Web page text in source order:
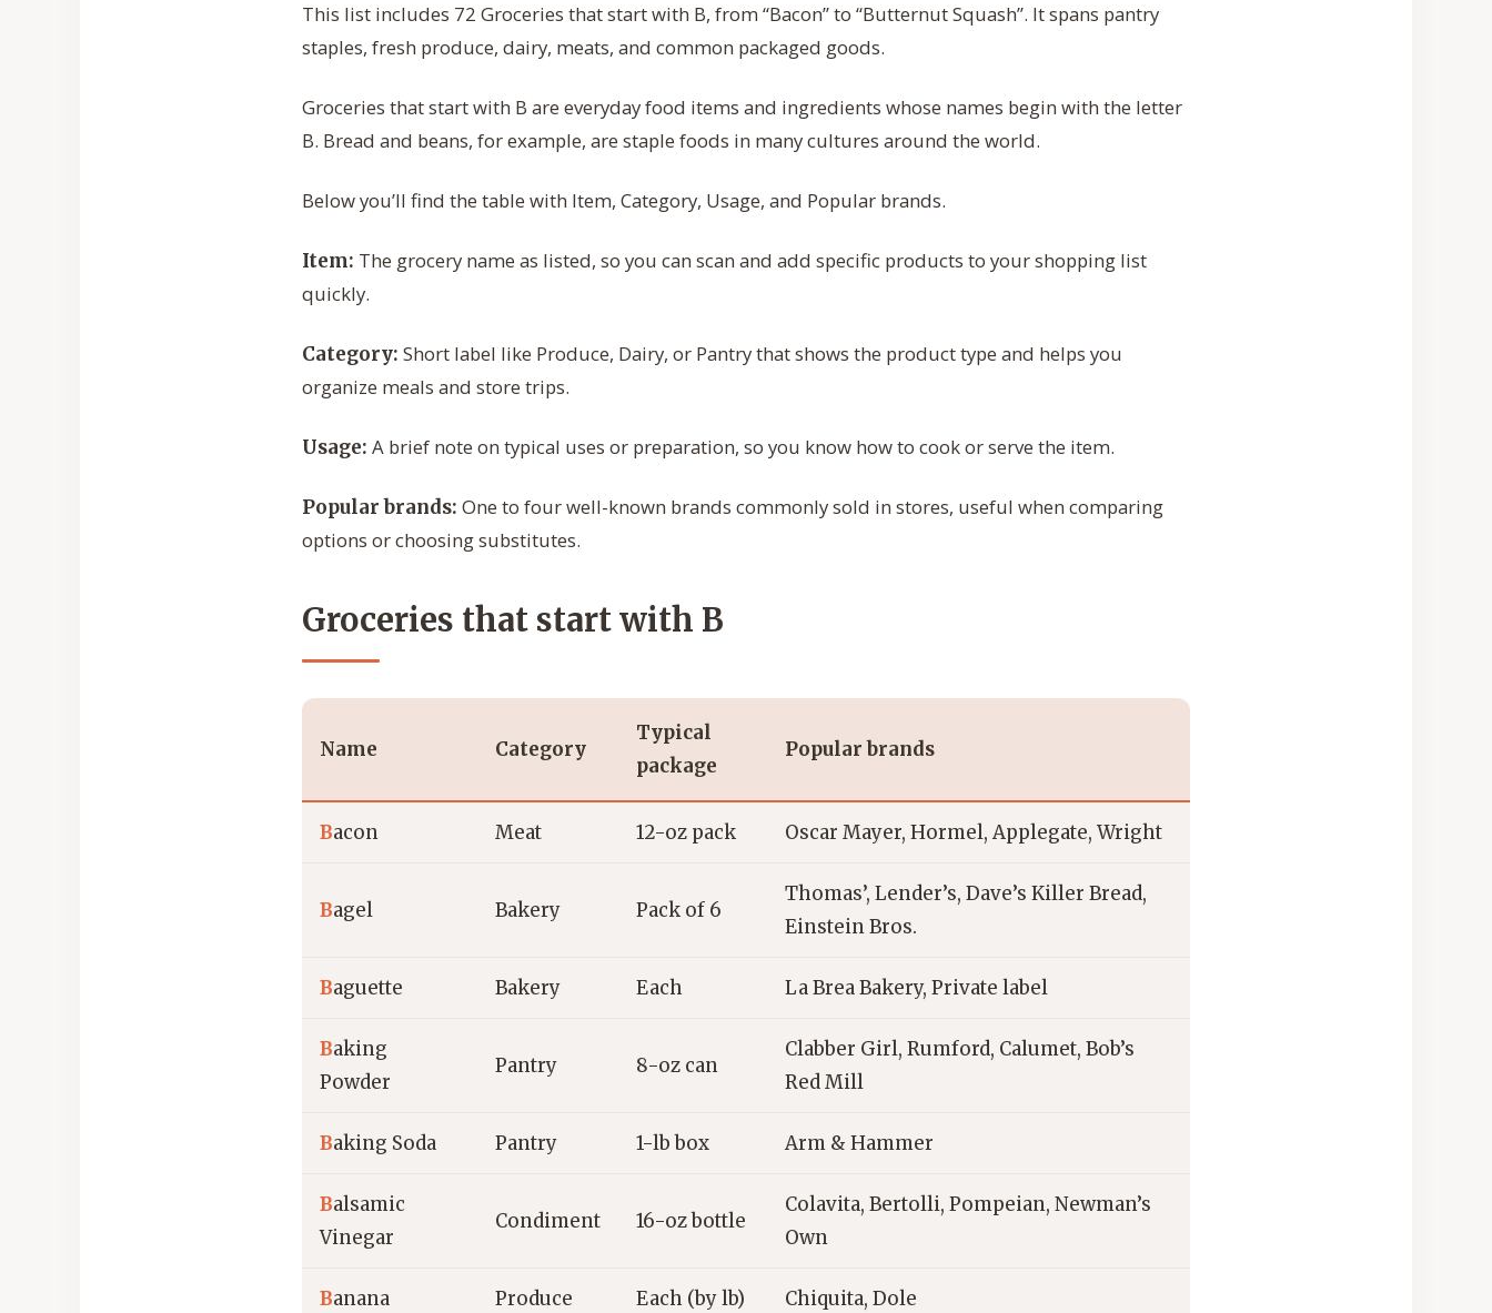
This list includes 72 Groceries that start with B, from “Bacon” to “Butternut Squash”. It spans pantry
staples, fresh produce, dairy, meats, and common packaged goods.
Groceries that start with B are everyday food items and ingredients whose names begin with the letter
B. Bread and beans, for example, are staple foods in many cultures around the world.
Below you’ll find the table with Item, Category, Usage, and Popular brands.
Item: The grocery name as listed, so you can scan and add specific products to your shopping list
quickly.
Category: Short label like Produce, Dairy, or Pantry that shows the product type and helps you
organize meals and store trips.
Usage: A brief note on typical uses or preparation, so you know how to cook or serve the item.
Popular brands: One to four well-known brands commonly sold in stores, useful when comparing
options or choosing substitutes.
Groceries that start with B
Name Category
Typical
package
Popular brands
Bacon Meat 12-oz pack Oscar Mayer, Hormel, Applegate, Wright
Bagel Bakery Pack of 6
Thomas’, Lender’s, Dave’s Killer Bread,
Einstein Bros.
Baguette Bakery Each La Brea Bakery, Private label
Baking
Powder
Pantry 8-oz can
Clabber Girl, Rumford, Calumet, Bob’s
Red Mill
Baking Soda Pantry 1-lb box Arm & Hammer
Balsamic
Vinegar
Condiment 16-oz bottle
Colavita, Bertolli, Pompeian, Newman’s
Own
Banana Produce Each (by lb) Chiquita, Dole